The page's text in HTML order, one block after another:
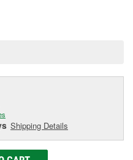
Shipping Details